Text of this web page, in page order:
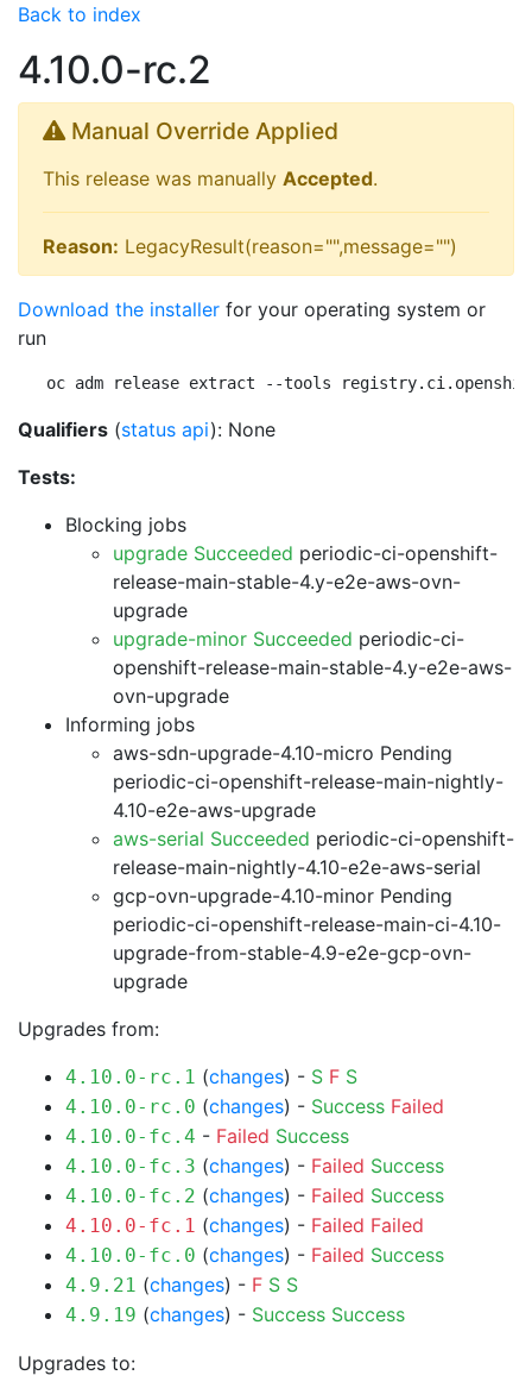
Back to index
4.10.0-rc.2
Manual Override Applied
This release was manually Accepted.
Reason: LegacyResult(reason="",message="")
Download the installer for your operating system or
run
oc adm release extract --tools
Qualifiers (status api): None
Tests:
Blocking jobs
upgrade Succeeded periodic-ci-openshift-
release-main-stable-4.y-e2e-aws-ovn-
upgrade
upgrade-minor Succeeded periodic-ci-
openshift-release-main-stable-4.y-e2e-aws-
ovn-upgrade
Informing jobs
aws-sdn-upgrade-4.10-micro Pending
periodic-ci-openshift-release-main-nightly-
4.10-e2e-aws-upgrade
aws-serial Succeeded periodic-ci-openshift-
release-main-nightly-4.10-e2e-aws-serial
gcp-ovn-upgrade-4.10-minor Pending
periodic-ci-openshift-release-main-ci-4.10-
upgrade-from-stable-4.9-e2e-gcp-ovn-
upgrade
Upgrades from:
4.10.0-rc.1 (changes) - S F S
4.10.0-rc.0 (changes) - Success Failed
4.10.0-fc.4 - Failed Success
4.10.0-fc.3 (changes) - Failed Success
4.10.0-fc.2 (changes) - Failed Success
4.10.0-fc.1 (changes) - Failed Failed
4.10.0-fc.0 (changes) - Failed Success
4.9.21 (changes) - F S S
4.9.19 (changes) - Success Success
Upgrades to: